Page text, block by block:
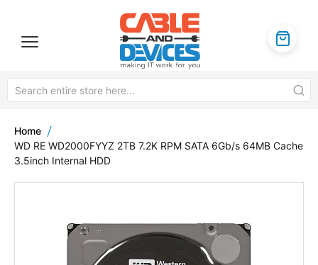
Home
WD RE WD2000FYYZ 2TB 7.2K RPM SATA 6Gb/s 64MB Cache
3.5inch Internal HDD
the
of